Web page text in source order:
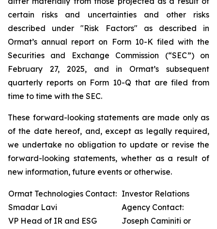
certain risks and uncertainties and other risks
described under "Risk Factors" as described in
Ormat’s annual report on Form 10-K filed with the
Securities and Exchange Commission (“SEC”) on
February 27, 2025, and in Ormat’s subsequent
quarterly reports on Form 10-Q that are filed from
time to time with the SEC.
These forward-looking statements are made only as
of the date hereof, and, except as legally required,
we undertake no obligation to update or revise the
forward-looking statements, whether as a result of
new information, future events or otherwise.
Ormat Technologies Contact:
Smadar Lavi
VP Head of IR and ESG
Investor Relations
Agency Contact:
Joseph Caminiti or